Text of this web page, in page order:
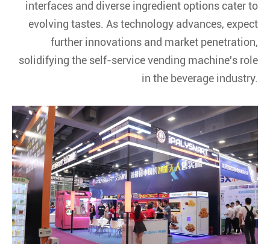
interfaces and diverse ingredient options cater to
evolving tastes. As technology advances, expect
further innovations and market penetration,
solidifying the self-service vending machine's role
in the beverage industry.